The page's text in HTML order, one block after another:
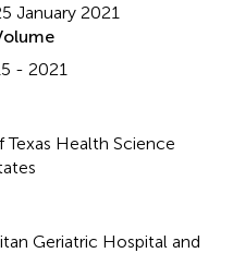
January 2021
- 2021
Texas Health Science
Geriatric Hospital and